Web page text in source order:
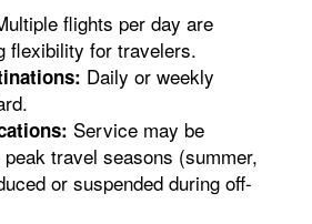
flights per day are
flexibility for travelers.
Daily or weekly
Service may be
travel seasons (summer,
or suspended during off-